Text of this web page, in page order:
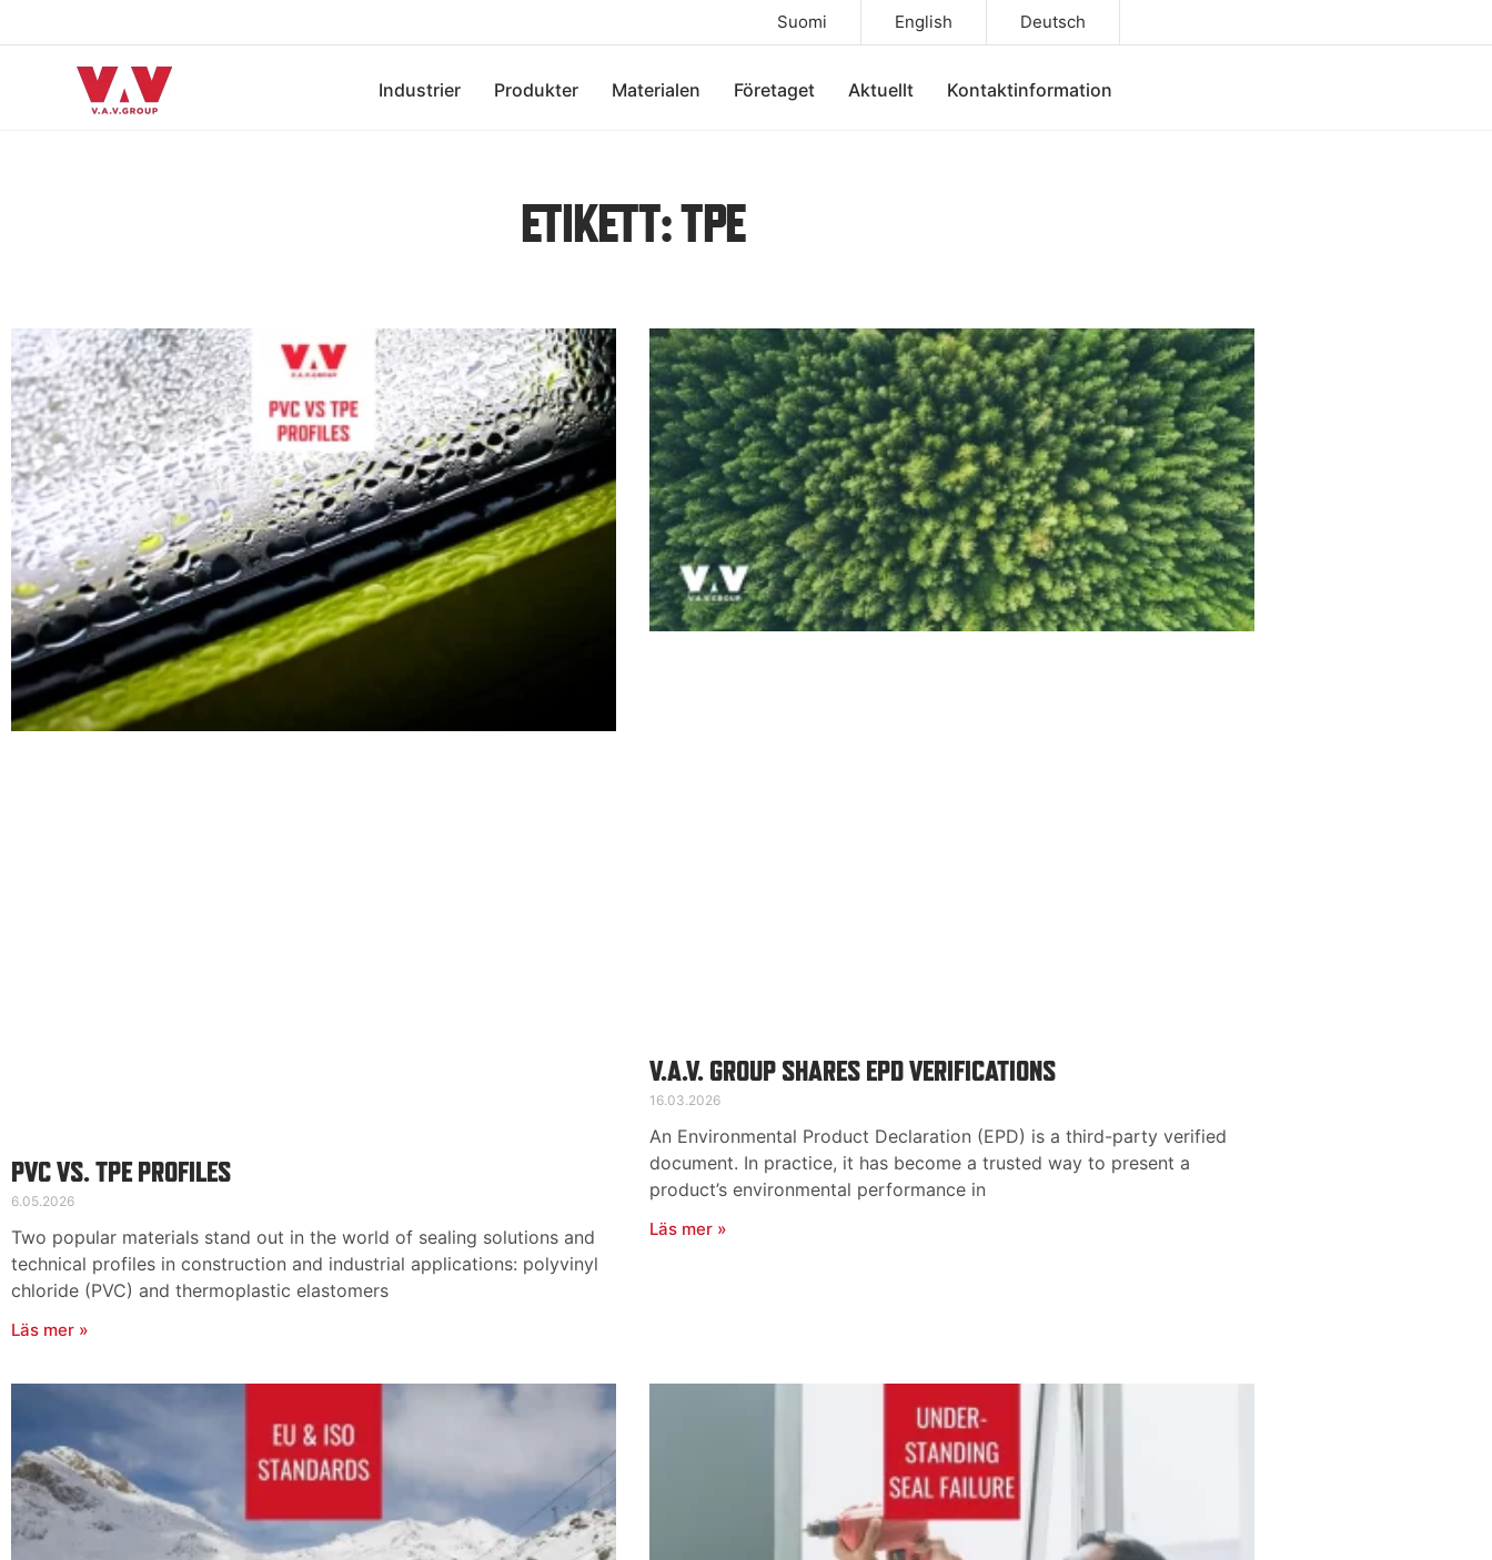
Suomi English Deutsch
Industrier Produkter Materialen Företaget Aktuellt Kontaktinformation
ETIKETT: TPE
PVC VS. TPE PROFILES
6.05.2026
Two popular materials stand out in the world of sealing solutions and
technical profiles in construction and industrial applications: polyvinyl
chloride (PVC) and thermoplastic elastomers
Läs mer »
V.A.V. GROUP SHARES EPD VERIFICATIONS
16.03.2026
An Environmental Product Declaration (EPD) is a third-party verified
document. In practice, it has become a trusted way to present a
product’s environmental performance in
Läs mer »